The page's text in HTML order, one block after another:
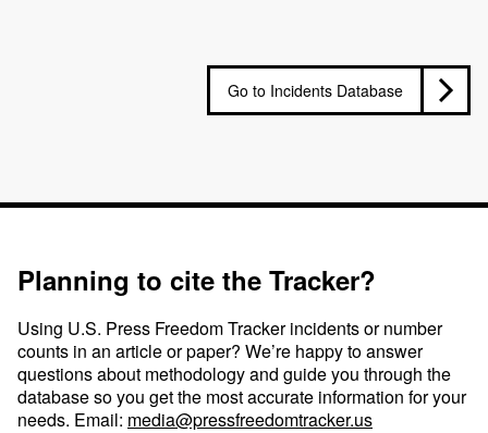
Go to Incidents Database
Planning to cite the Tracker?
Using U.S. Press Freedom Tracker incidents or number
counts in an article or paper? We’re happy to answer
questions about methodology and guide you through the
database so you get the most accurate information for your
needs. Email: media@pressfreedomtracker.us